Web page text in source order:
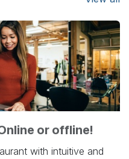
or offline!
with intuitive and